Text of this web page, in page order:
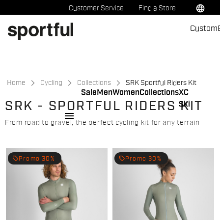
to
content
to
navigation
Customer Service Find a Store language
Sale MenWomenCollectionsXC
Ski
Custom
menu
Home Cycling Collections SRK Sportful Riders Kit
SRK - SPORTFUL RIDERS KIT
From road to gravel, the perfect cycling kit for any terrain
local_offer Promo 30% local_offer Promo 30%